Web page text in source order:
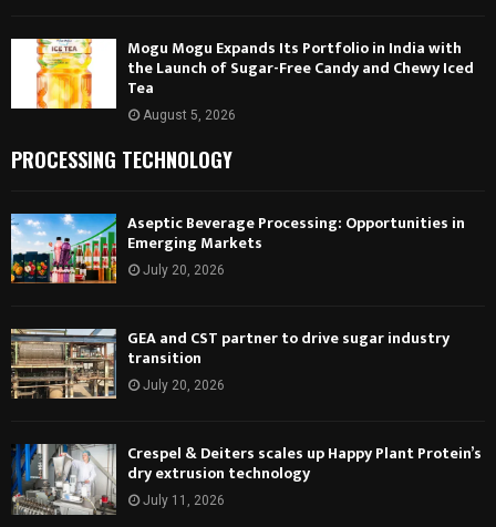
Mogu Mogu Expands Its Portfolio in India with
the Launch of Sugar-Free Candy and Chewy Iced
Tea
August 5, 2026
PROCESSING TECHNOLOGY
Aseptic Beverage Processing: Opportunities in
Emerging Markets
July 20, 2026
GEA and CST partner to drive sugar industry
transition
July 20, 2026
Crespel & Deiters scales up Happy Plant Protein’s
dry extrusion technology
July 11, 2026